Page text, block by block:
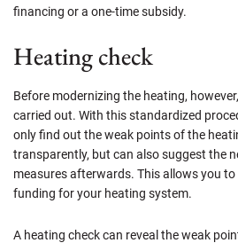
financing or a one-time subsidy.
Heating check
Before modernizing the heating,
carried out. With this standardized
only find out the weak points of the
transparently, but can also suggest the
measures afterwards. This allows you
funding for your heating system.
A heating check can reveal the weak